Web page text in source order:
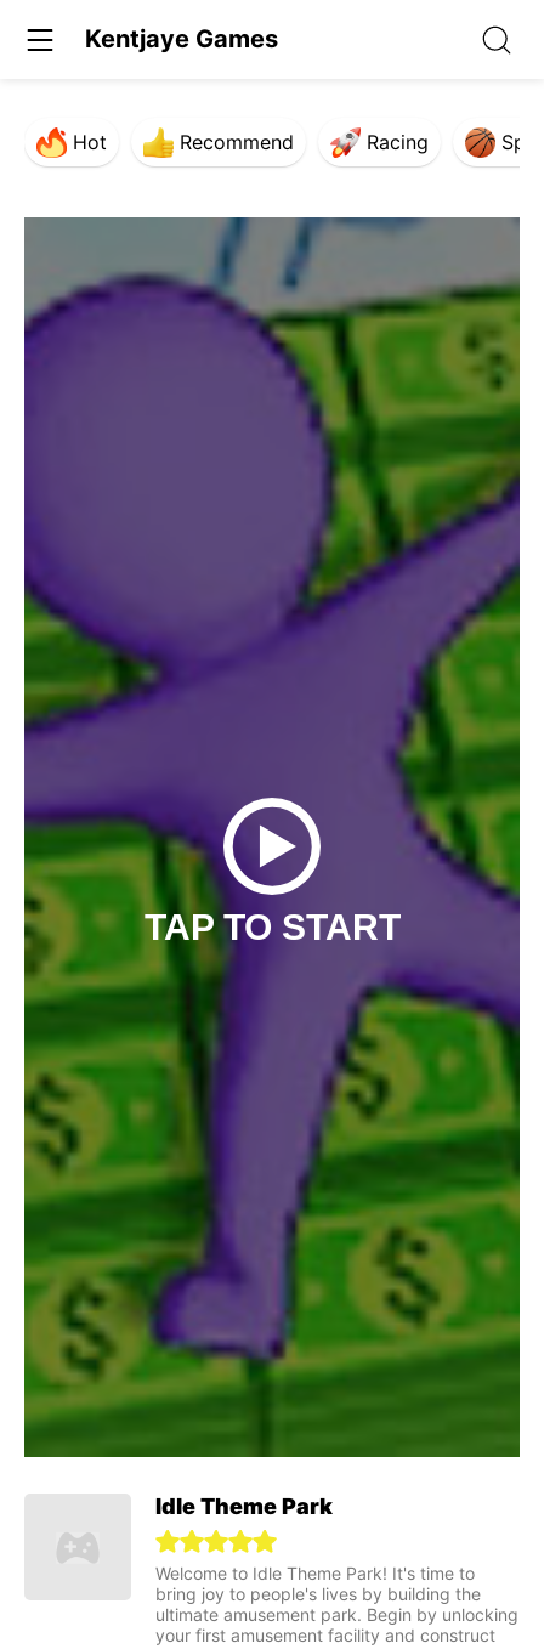
Kentjaye Games
Hot Recommend Racing
TAP TO START
Idle Theme Park
Welcome to Idle Theme Park! It's time to
bring joy to people's lives by building the
ultimate amusement park. Begin by unlocking
your first amusement facility and construct